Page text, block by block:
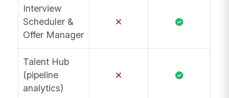
Interview
Scheduler &
Offer Manager
Talent Hub
(pipeline
analytics)